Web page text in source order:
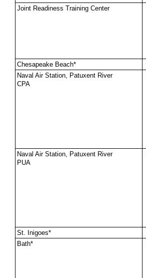
Joint Readiness Training Center
Chesapeake Beach*
Naval Air Station, Patuxent River
CPA
Naval Air Station, Patuxent River
PUA
St. Inigoes*
Bath*